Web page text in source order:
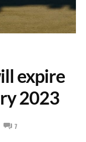
expire
2023
7